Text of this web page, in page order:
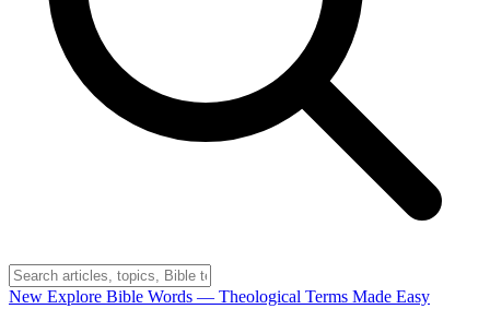
New Explore Bible Words — Theological Terms Made Easy